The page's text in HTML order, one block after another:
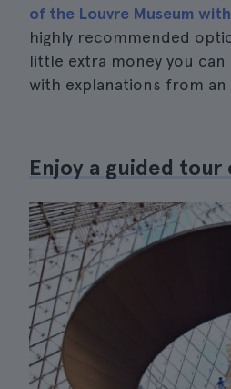
of the Louvre Museum
highly recommended
little extra money you
with explanations from an
Enjoy a guided